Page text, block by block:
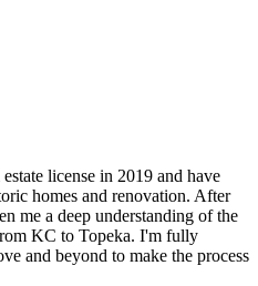
license in 2019 and have
homes and renovation. After
me a deep understanding of the
KC to Topeka. I'm fully
and beyond to make the process